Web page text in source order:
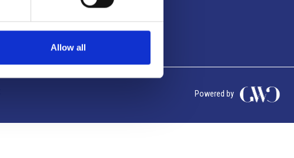
Allow all
Powered by